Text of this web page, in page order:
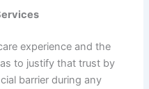
experience and the
to justify that trust by
barrier during any